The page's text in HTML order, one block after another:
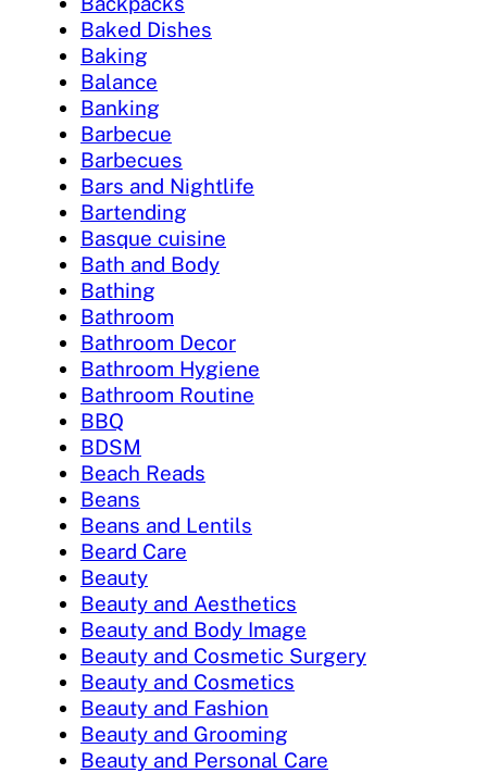
Baked Dishes
Baking
Balance
Banking
Barbecue
Barbecues
Bars and Nightlife
Bartending
Basque cuisine
Bath and Body
Bathing
Bathroom
Bathroom Decor
Bathroom Hygiene
Bathroom Routine
BBQ
BDSM
Beach Reads
Beans
Beans and Lentils
Beard Care
Beauty
Beauty and Aesthetics
Beauty and Body Image
Beauty and Cosmetic Surgery
Beauty and Cosmetics
Beauty and Fashion
Beauty and Grooming
Beauty and Personal Care